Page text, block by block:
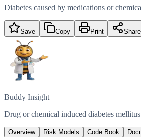
Diabetes caused by medications or
Save Copy Print Share
Buddy Insight
Drug or chemical induced diabetes
Overview Risk Models Code Book